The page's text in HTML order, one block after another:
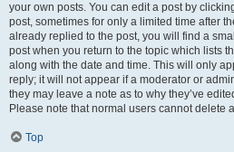
your own posts. You can edit a post by
post, sometimes for only a limited time after
already replied to the post, you will find a
post when you return to the topic which lists
along with the date and time. This will only
reply; it will not appear if a moderator or
they may leave a note as to why they’ve
Please note that normal users cannot delete
Top